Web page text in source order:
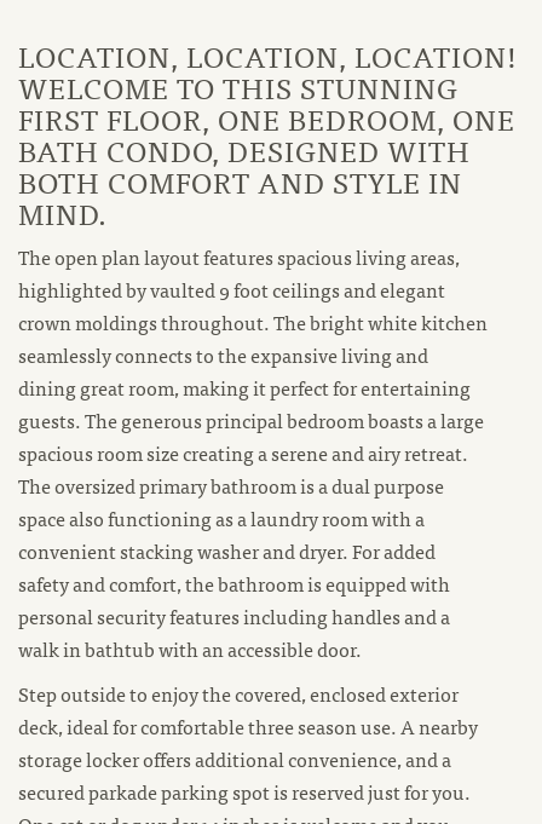
LOCATION, LOCATION, LOCATION!
WELCOME TO THIS STUNNING
FIRST FLOOR, ONE BEDROOM, ONE
BATH CONDO, DESIGNED WITH
BOTH COMFORT AND STYLE IN
MIND.
The open plan layout features spacious living areas,
highlighted by vaulted 9 foot ceilings and elegant
crown moldings throughout. The bright white kitchen
seamlessly connects to the expansive living and
dining great room, making it perfect for entertaining
guests. The generous principal bedroom boasts a large
spacious room size creating a serene and airy retreat.
The oversized primary bathroom is a dual purpose
space also functioning as a laundry room with a
convenient stacking washer and dryer. For added
safety and comfort, the bathroom is equipped with
personal security features including handles and a
walk in bathtub with an accessible door.
Step outside to enjoy the covered, enclosed exterior
deck, ideal for comfortable three season use. A nearby
storage locker offers additional convenience, and a
secured parkade parking spot is reserved just for you.